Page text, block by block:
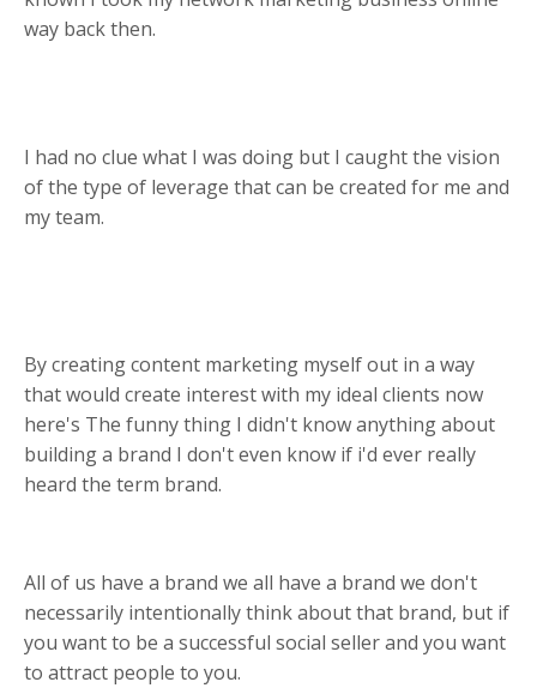
way back then.
I had no clue what I was doing but I caught the vision
of the type of leverage that can be created for me and
my team.
By creating content marketing myself out in a way
that would create interest with my ideal clients now
here's The funny thing I didn't know anything about
building a brand I don't even know if i'd ever really
heard the term brand.
All of us have a brand we all have a brand we don't
necessarily intentionally think about that brand, but if
you want to be a successful social seller and you want
to attract people to you.